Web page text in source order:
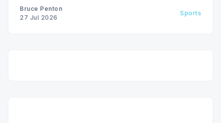
Bruce Penton
27 Jul 2026
Sports